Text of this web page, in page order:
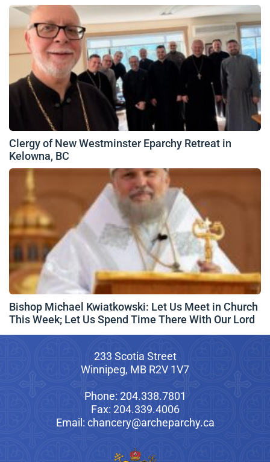
Clergy of New Westminster Eparchy Retreat in
Kelowna, BC
Bishop Michael Kwiatkowski: Let Us Meet in Church
This Week; Let Us Spend Time There With Our Lord
233 Scotia Street
Winnipeg, MB R2V 1V7
Phone: 204.338.7801
Fax: 204.339.4006
Email: chancery@archeparchy.ca